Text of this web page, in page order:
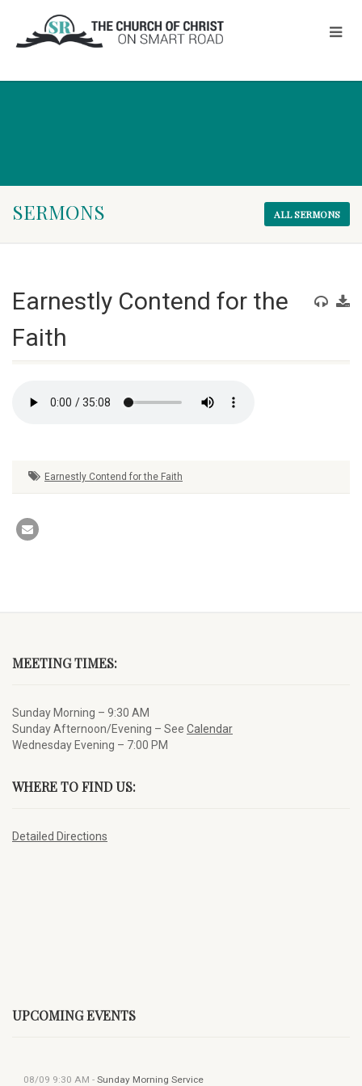
SERMONS ALL SERMONS
Earnestly Contend for the
Faith
Earnestly Contend for the Faith
MEETING TIMES:
Sunday Morning – 9:30 AM
Sunday Afternoon/Evening – See Calendar
Wednesday Evening – 7:00 PM
WHERE TO FIND US:
Detailed Directions
UPCOMING EVENTS
08/09 9:30 AM - Sunday Morning Service